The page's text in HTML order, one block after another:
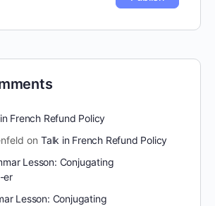
French Refund Policy
on Talk in French Refund Policy
Lesson: Conjugating
er
Lesson: Conjugating